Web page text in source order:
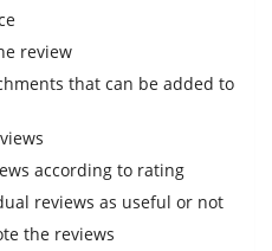
review
that can be added to
according to rating
reviews as useful or not
the reviews